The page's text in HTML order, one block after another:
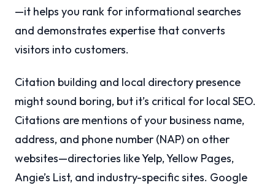
—it helps you rank for informational searches
and demonstrates expertise that converts
visitors into customers.
Citation building and local directory presence
might sound boring, but it’s critical for local SEO.
Citations are mentions of your business name,
address, and phone number (NAP) on other
websites—directories like Yelp, Yellow Pages,
Angie’s List, and industry-specific sites. Google